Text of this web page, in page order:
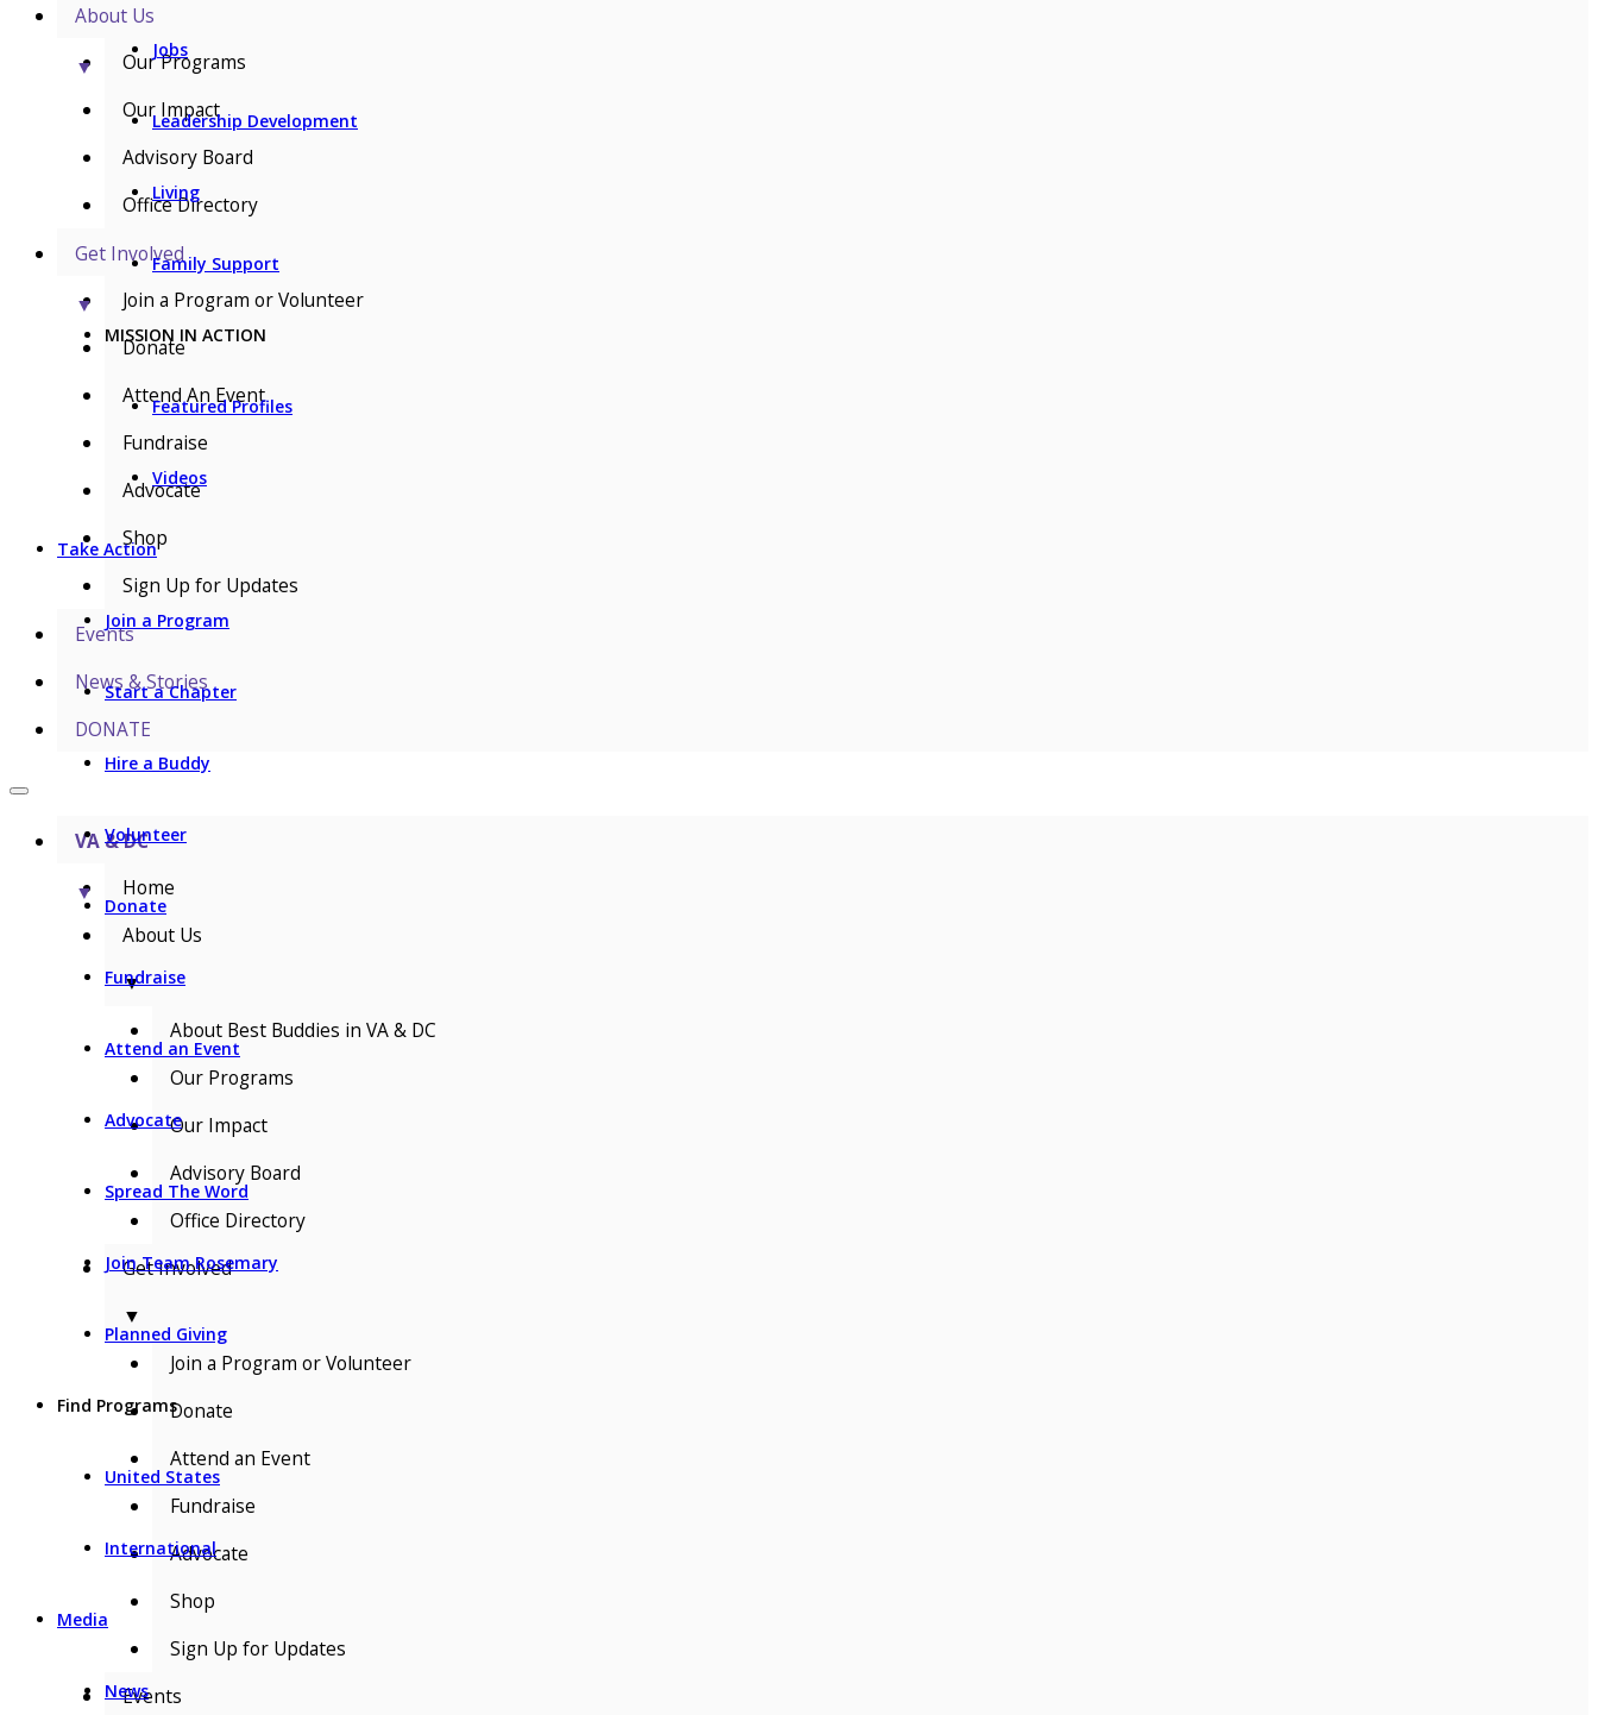
Jobs
Leadership Development
Living
Family Support
MISSION IN ACTION
Featured Profiles
Videos
Take Action
Join a Program
Start a Chapter
Hire a Buddy
Volunteer
Donate
Fundraise
Attend an Event
Advocate
Spread The Word
Join Team Rosemary
Planned Giving
Find Programs
United States
International
Media
News
About Us
▼
Our Programs
Our Impact
Advisory Board
Office Directory
Get Involved
▼
Join a Program or Volunteer
Donate
Attend An Event
Fundraise
Advocate
Shop
Sign Up for Updates
Events
News & Stories
DONATE
VA & DC
▼
Home
About Us
▼
About Best Buddies in VA & DC
Our Programs
Our Impact
Advisory Board
Office Directory
Get Involved
▼
Join a Program or Volunteer
Donate
Attend an Event
Fundraise
Advocate
Shop
Sign Up for Updates
Events